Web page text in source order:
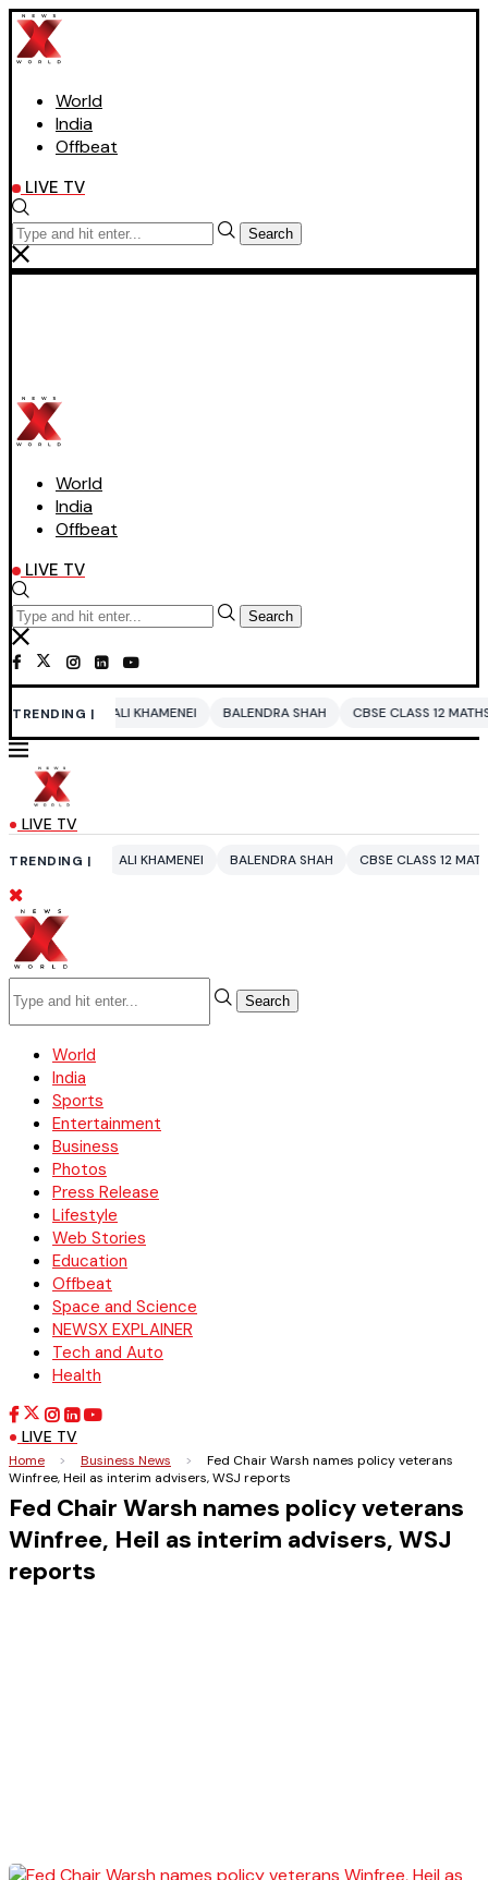
World
India
Offbeat
LIVE TV
Search
World
India
Offbeat
LIVE TV
Search
TRENDING |
ALI KHAMENEI BALENDRA SHAH CBSE CLASS 12 MATHS PAKISTAN
LIVE TV
TRENDING |
ALI KHAMENEI BALENDRA SHAH CBSE CLASS 12 MATHS PAKISTAN
Search
World
India
Sports
Entertainment
Business
Photos
Press Release
Lifestyle
Web Stories
Education
Offbeat
Space and Science
NEWSX EXPLAINER
Tech and Auto
Health
LIVE TV
Home > Business News >
Fed Chair Warsh names policy veterans
Winfree, Heil as interim advisers, WSJ reports
Fed Chair Warsh names policy veterans
Winfree, Heil as interim advisers, WSJ
reports